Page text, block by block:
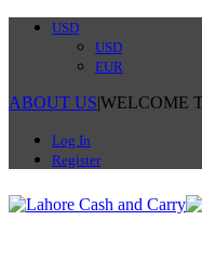
USD
USD
EUR
ABOUT US|WELCOME
Log In
Register